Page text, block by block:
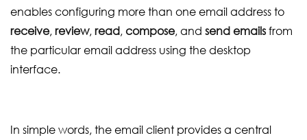
enables configuring more than one email address to
receive,review,read,compose, and send emailsfrom
the particular email address using the desktop
interface.
In simple words, the email client provides a central